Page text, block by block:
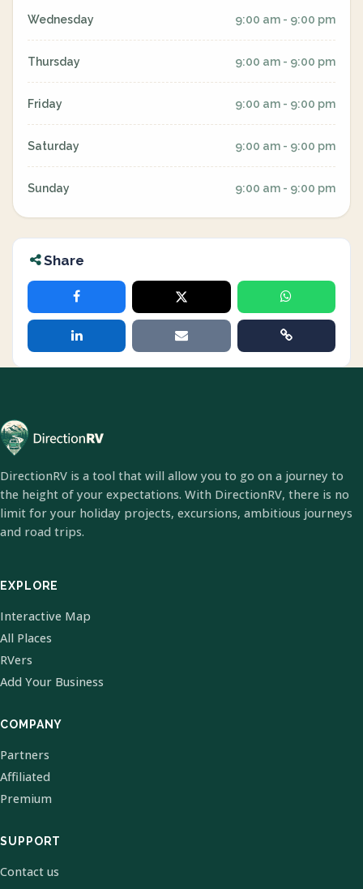
Wednesday 9:00 am - 9:00 pm
Thursday 9:00 am - 9:00 pm
Friday 9:00 am - 9:00 pm
Saturday 9:00 am - 9:00 pm
Sunday 9:00 am - 9:00 pm
Share
DirectionRV is a tool that will allow you to go on a journey to
the height of your expectations. With DirectionRV, there is no
limit for your holiday projects, excursions, ambitious journeys
and road trips.
EXPLORE
Interactive Map
All Places
RVers
Add Your Business
COMPANY
Partners
Affiliated
Premium
SUPPORT
Contact us